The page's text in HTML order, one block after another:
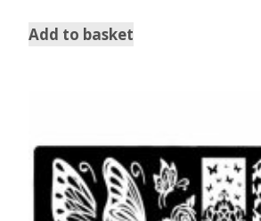
Add to basket